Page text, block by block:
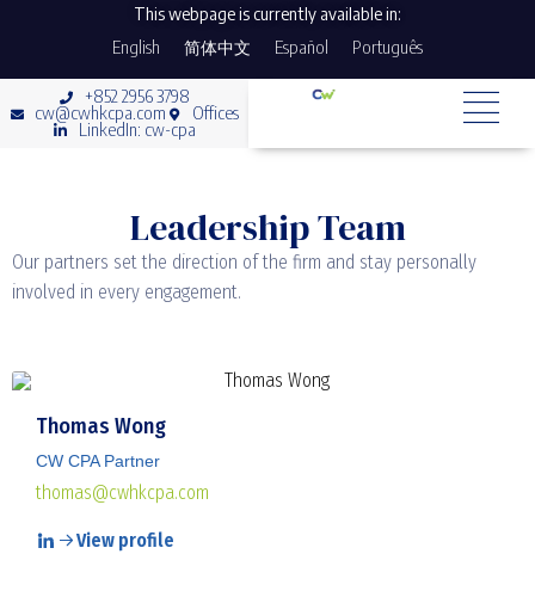
This webpage is currently available in:
English
简体中文 Español Português
+852 2956 3798
cw@cwhkcpa.com
Offices
LinkedIn: cw-cpa
Leadership Team
Our partners set the direction of the firm and stay personally
involved in every engagement.
Thomas Wong
CW CPA Partner
thomas@cwhkcpa.com
View profile